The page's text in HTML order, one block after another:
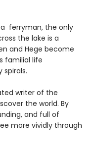
ferryman, the only
the lake is a
and Hege become
familial life
spirals.
writer of the
the world. By
and full of
more vividly through